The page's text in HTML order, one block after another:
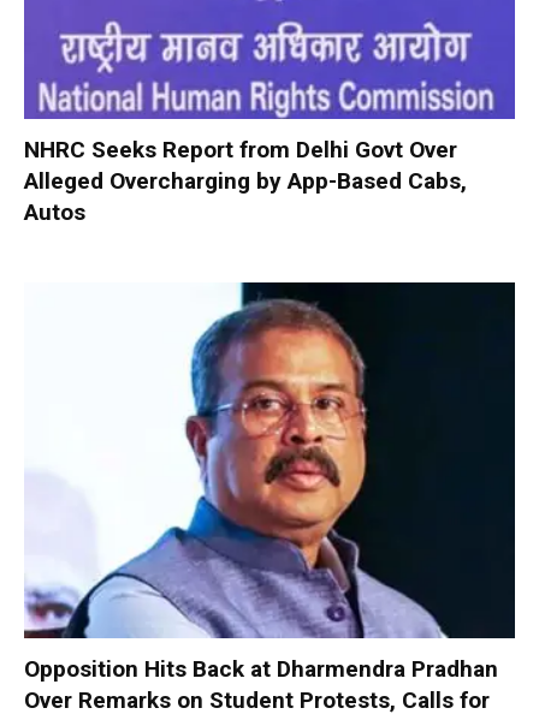
NHRC Seeks Report from Delhi Govt Over
Alleged Overcharging by App-Based Cabs,
Autos
Opposition Hits Back at Dharmendra Pradhan
Over Remarks on Student Protests, Calls for